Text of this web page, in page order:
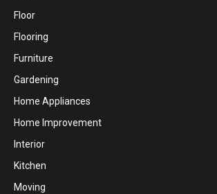
Floor
Flooring
Furniture
Gardening
Home Appliances
Home Improvement
Interior
Kitchen
Moving